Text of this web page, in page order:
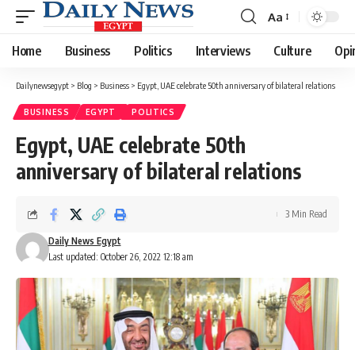
Font
Resizer
Aa
Home Business Politics Interviews Culture
Dailynewsegypt > Blog > Business > Egypt, UAE celebrate 50th anniversary of bilateral relations
BUSINESS EGYPT POLITICS
Egypt, UAE celebrate 50th
anniversary of bilateral relations
Last updated: October 26, 2022 12:18 am
Daily News Egypt
3 Min Read